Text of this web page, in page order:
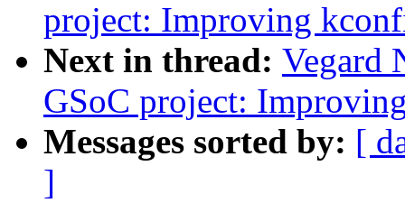
project: Improving
Next in thread: Vegard
GSoC project:
Messages sorted by: [
]